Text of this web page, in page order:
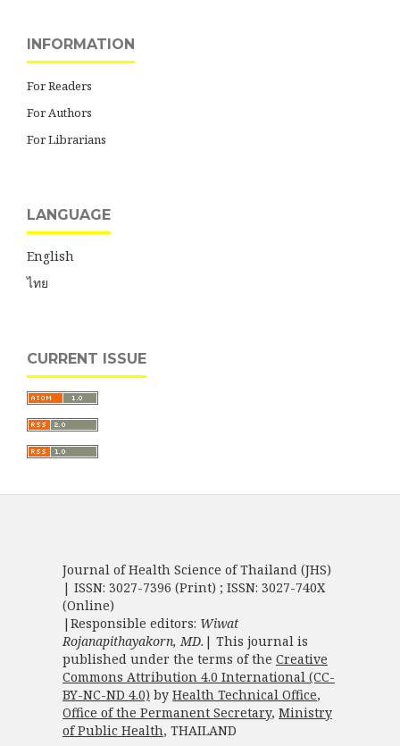
INFORMATION
For Readers
For Authors
For Librarians
LANGUAGE
English
ไทย
CURRENT ISSUE
Journal of Health Science of Thailand (JHS)
| ISSN: 3027-7396 (Print) ; ISSN: 3027-740X
(Online)
|Responsible editors: Wiwat
Rojanapithayakorn, MD. | This journal is
published under the terms of the Creative
Commons Attribution 4.0 International (CC-
BY-NC-ND 4.0) by Health Technical Office,
Office of the Permanent Secretary, Ministry
of Public Health, THAILAND